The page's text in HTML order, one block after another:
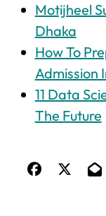
Motijheel
Dhaka
How To
Admission
11 Data
The Future